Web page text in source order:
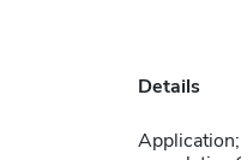
Details